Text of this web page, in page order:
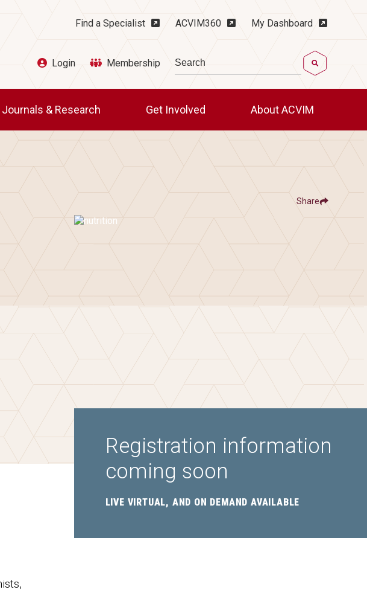
Utility Menu
Find a Specialist ACVIM360 My Dashboard
Login Membership
Search
Journals & Research Get Involved About ACVIM
Show
Share
Image
Registration information
coming soon
LIVE VIRTUAL, AND ON DEMAND AVAILABLE